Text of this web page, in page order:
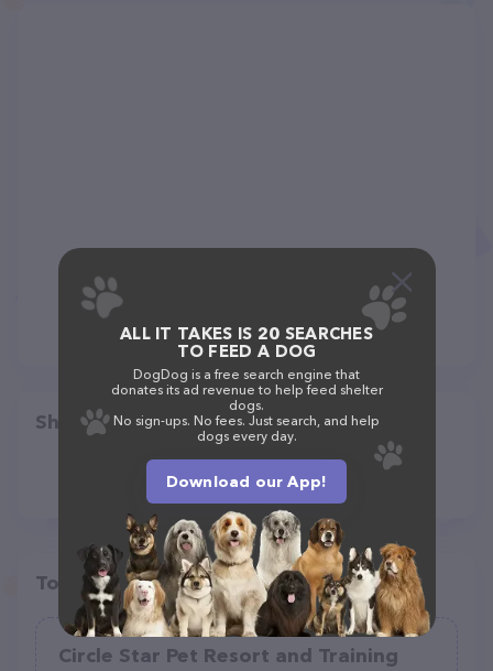
Share
Top pet providers in your area
Circle Star Pet Resort and Training
ALL IT TAKES IS 20 SEARCHES
TO FEED A DOG
DogDog is a free search engine that
donates its ad revenue to help feed shelter
dogs.
No sign-ups. No fees. Just search, and help
dogs every day.
Download our App!